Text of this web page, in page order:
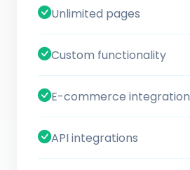
Unlimited pages
Custom functionality
E-commerce integration
API integrations